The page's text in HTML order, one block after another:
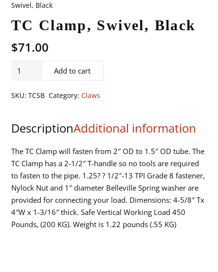
Swivel, Black
TC Clamp, Swivel, Black
$71.00
Add to cart
SKU: TCSB Category: Claws
DescriptionAdditional information
The TC Clamp will fasten from 2″ OD to 1.5″ OD tube. The
TC Clamp has a 2-1/2″ T-handle so no tools are required
to fasten to the pipe. 1.25? ? 1/2″-13 TPI Grade 8 fastener,
Nylock Nut and 1″ diameter Belleville Spring washer are
provided for connecting your load. Dimensions: 4-5/8″ Tx
4″W x 1-3/16″ thick. Safe Vertical Working Load 450
Pounds, (200 KG). Weight is 1.22 pounds (.55 KG)